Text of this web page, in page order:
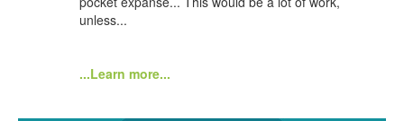
unless...
...Learn more...